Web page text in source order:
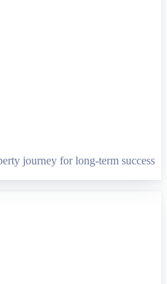
journey for long-term success